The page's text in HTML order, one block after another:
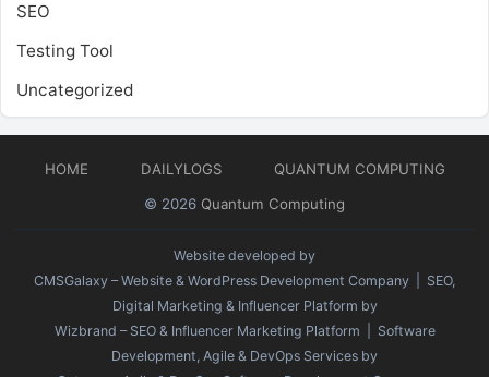
SEO
Testing Tool
Uncategorized
HOME DAILYLOGS
QUANTUM COMPUTING
© 2026 Quantum Computing
Website developed by
CMSGalaxy – Website & WordPress Development Company | SEO,
Digital Marketing & Influencer Platform by
Wizbrand – SEO & Influencer Marketing Platform | Software
Development, Agile & DevOps Services by